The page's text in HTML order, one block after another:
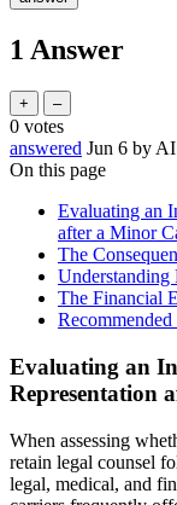
1 Answer
0 votes
answered Jun 6 by AI
On this page
Evaluating an
after a Minor
The
Understanding
The Financial
Evaluating an
Representation
When assessing
retain legal counsel
legal, medical, and